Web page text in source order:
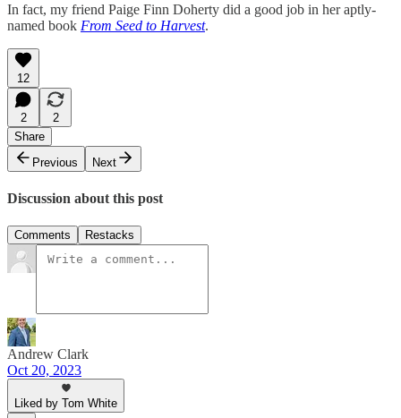
In fact, my friend Paige Finn Doherty did a good job in her aptly-
named book From Seed to Harvest.
12
2
2
Share
Previous
Next
Discussion about this post
Comments Restacks
Andrew Clark
Oct 20, 2023
Liked by Tom White